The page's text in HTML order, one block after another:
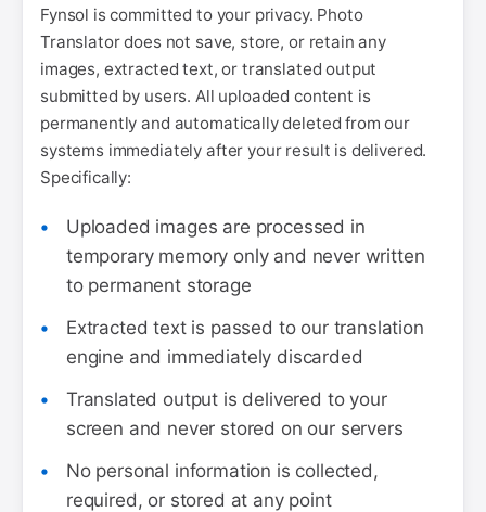
Fynsol is committed to your privacy. Photo
Translator does not save, store, or retain any
images, extracted text, or translated output
submitted by users. All uploaded content is
permanently and automatically deleted from our
systems immediately after your result is delivered.
Specifically:
Uploaded images are processed in
temporary memory only and never written
to permanent storage
Extracted text is passed to our translation
engine and immediately discarded
Translated output is delivered to your
screen and never stored on our servers
No personal information is collected,
required, or stored at any point